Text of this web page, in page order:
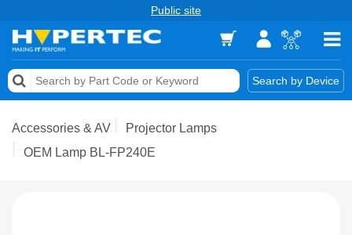
Public site
Search by Device
Memory
Storage & Networking
Accessories & AV
Projector Lamps
OEM Lamp BL-FP240E